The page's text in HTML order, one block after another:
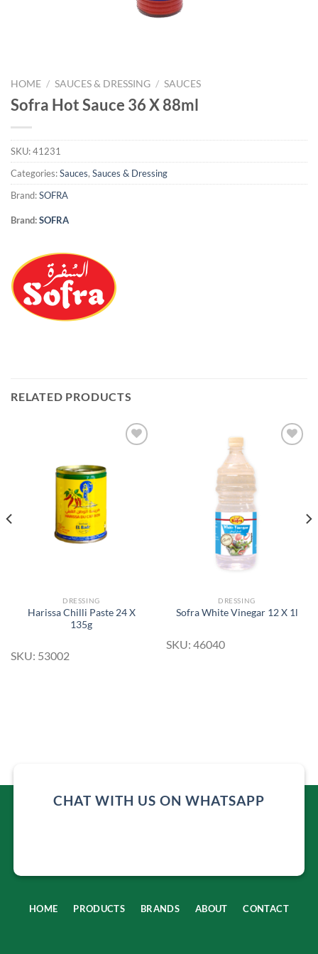
HOME / SAUCES & DRESSING / SAUCES
Sofra Hot Sauce 36 X 88ml
SKU:41231
Categories:Sauces, Sauces & Dressing
Brand:SOFRA
Brand:SOFRA
RELATED PRODUCTS
DRESSING
Harissa Chilli Paste 24 X
135g
SKU: 53002
DRESSING
Sofra White Vinegar 12 X 1l
SKU: 46040
CHAT WITH US ON WHATSAPP
HOME PRODUCTS BRANDS ABOUT CONTACT